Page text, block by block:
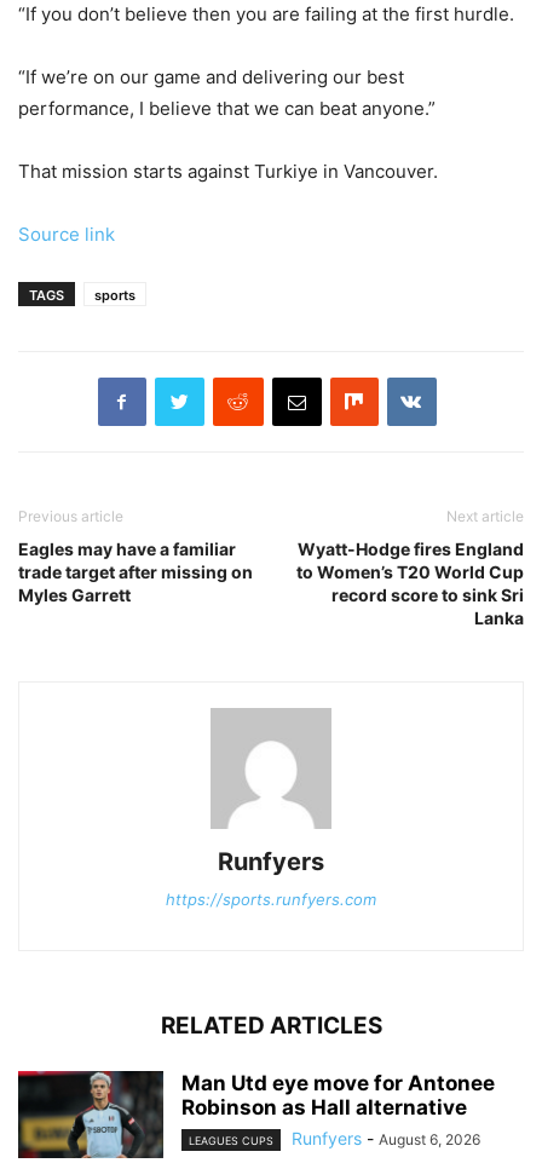
“If you don’t believe then you are failing at the first hurdle.
“If we’re on our game and delivering our best
performance, I believe that we can beat anyone.”
That mission starts against Turkiye in Vancouver.
Source link
TAGS sports
Previous article
Eagles may have a familiar
trade target after missing on
Myles Garrett
Next article
Wyatt-Hodge fires England
to Women’s T20 World Cup
record score to sink Sri
Lanka
Runfyers
https://sports.runfyers.com
RELATED ARTICLES
Man Utd eye move for Antonee
Robinson as Hall alternative
LEAGUES CUPS Runfyers - August 6, 2026